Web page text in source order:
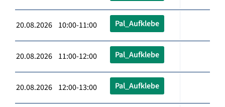
20.08.2026 10:00-11:00 Pal_Aufklebe
20.08.2026 11:00-12:00 Pal_Aufklebe
20.08.2026 12:00-13:00 Pal_Aufklebe